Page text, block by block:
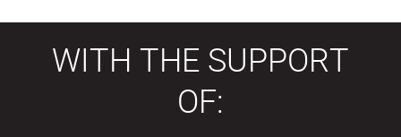
WITH THE SUPPORT
OF: